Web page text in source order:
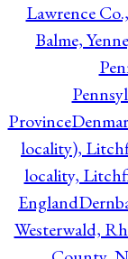
Lawrence
Balme,
Province
locality),
locality,
England
Westerwald,